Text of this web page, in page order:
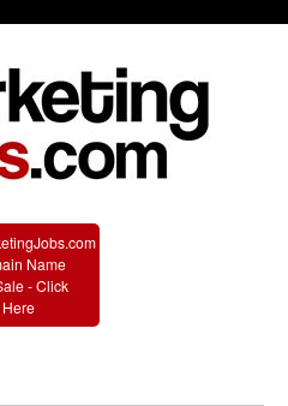
Name
- Click
Here